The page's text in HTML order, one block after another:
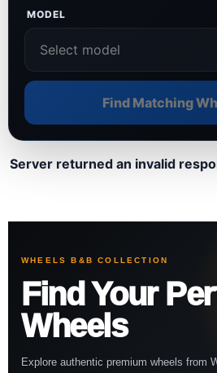
MODEL
Find Matching
Server returned an invalid
WHEELS B&B COLLECTION
Find Your
Wheels
Explore authentic premium wheels from